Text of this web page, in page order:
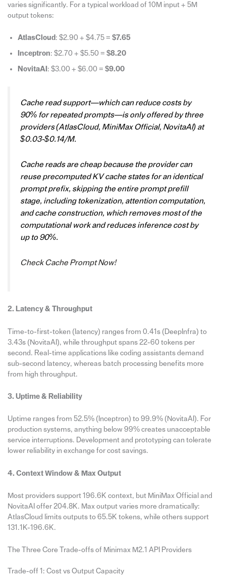
varies significantly. For a typical workload of 10M input + 5M
output tokens:
AtlasCloud : $2.90 + $4.75 = $7.65
Inceptron: $2.70 + $5.50 = $8.20
NovitaAI : $3.00 + $6.00 = $9.00
Cache read support—which can reduce costs by
90% for repeated prompts—is only offered by three
providers (AtlasCloud, MiniMax Official, NovitaAI) at
$0.03-$0.14/M.
Cache reads are cheap because the provider can
reuse precomputed KV cache states for an identical
prompt prefix, skipping the entire prompt prefill
stage, including tokenization, attention computation,
and cache construction, which removes most of the
computational work and reduces inference cost by
up to 90%.
Check Cache Prompt Now!
2. Latency & Throughput
Time-to-first-token (latency) ranges from 0.41s (DeepInfra) to
3.43s (NovitaAI), while throughput spans 22-60 tokens per
second. Real-time applications like coding assistants demand
sub-second latency, whereas batch processing benefits more
from high throughput.
3. Uptime & Reliability
Uptime ranges from 52.5% (Inceptron) to 99.9% (NovitaAI). For
production systems, anything below 99% creates unacceptable
service interruptions. Development and prototyping can tolerate
lower reliability in exchange for cost savings.
4. Context Window & Max Output
Most providers support 196.6K context, but MiniMax Official and
NovitaAI offer 204.8K. Max output varies more dramatically:
AtlasCloud limits outputs to 65.5K tokens, while others support
131.1K-196.6K.
The Three Core Trade-offs of Minimax M2.1 API Providers
Trade-off 1: Cost vs Output Capacity